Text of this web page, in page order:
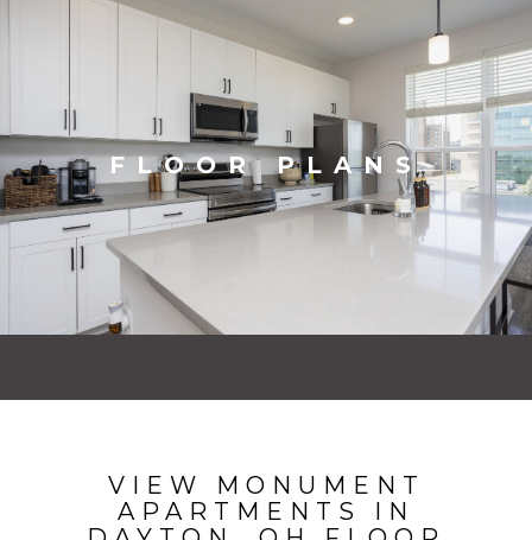
FLOOR PLANS
VIEW MONUMENT
APARTMENTS IN